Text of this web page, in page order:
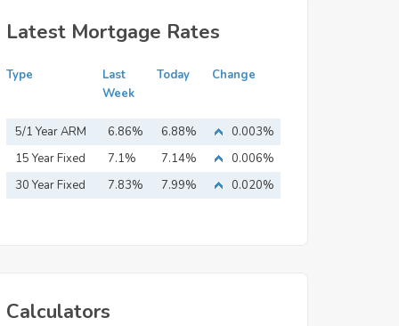
Latest Mortgage Rates
Type
Last
Week
Today Change
5/1 Year ARM 6.86% 6.88%
0.003%
15 Year Fixed
Mortgage
7.1% 7.14%
0.006%
30 Year Fixed
7.83% 7.99% 0.020%
Calculators